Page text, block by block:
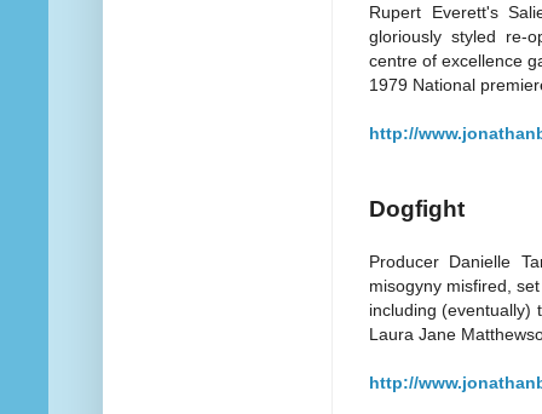
Rupert Everett's
gloriously styled re-
centre of excellence
1979 National
http://
Dogfight
Producer Danielle
misogyny misfired,
including (eventually)
Laura Jane
http://